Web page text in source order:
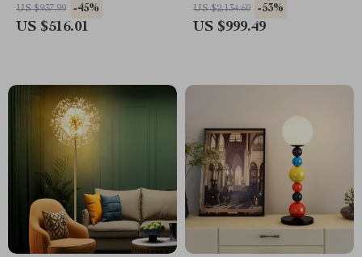
Room and Bedroom Decor
US $937.99 -45%
US $516.01
Room & Bedroom
US $2,134.60 -53%
US $999.49